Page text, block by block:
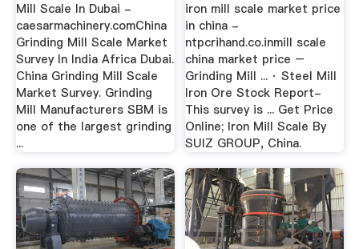
Mill Scale In Dubai -
caesarmachinery.comChina
Grinding Mill Scale Market
Survey In India Africa Dubai.
China Grinding Mill Scale
Market Survey. Grinding
Mill Manufacturers SBM is
one of the largest grinding
...
iron mill scale market price
in china -
ntpcrihand.co.inmill scale
china market price –
Grinding Mill ... · Steel Mill
Iron Ore Stock Report-
This survey is ... Get Price
Online; Iron Mill Scale By
SUIZ GROUP, China.